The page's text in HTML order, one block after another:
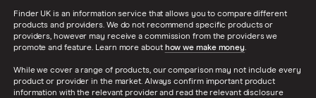
Finder UK is an information service that allows you to compare different
products and providers. We do not recommend specific products or
providers, however may receive a commission from the providers we
promote and feature. Learn more about how we make money.
While we cover a range of products, our comparison may not include every
product or provider in the market. Always confirm important product
information with the relevant provider and read the relevant disclosure